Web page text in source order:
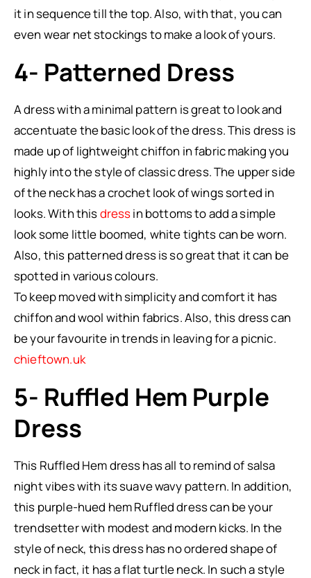
it in sequence till the top. Also, with that, you can
even wear net stockings to make a look of yours.
4- Patterned Dress
A dress with a minimal pattern is great to look and
accentuate the basic look of the dress. This dress is
made up of lightweight chiffon in fabric making you
highly into the style of classic dress. The upper side
of the neck has a crochet look of wings sorted in
looks. With thisdressin bottoms to add a simple
look some little boomed, white tights can be worn.
Also, this patterned dress is so great that it can be
spotted in various colours.
To keep moved with simplicity and comfort it has
chiffon and wool within fabrics. Also, this dress can
be your favourite in trends in leaving for a picnic.
chieftown.uk
5- Ruffled Hem Purple
Dress
This Ruffled Hem dress has all to remind of salsa
night vibes with its suave wavy pattern. In addition,
this purple-hued hem Ruffled dress can be your
trendsetter with modest and modern kicks. In the
style of neck, this dress has no ordered shape of
neck in fact, it has a flat turtle neck. In such a style